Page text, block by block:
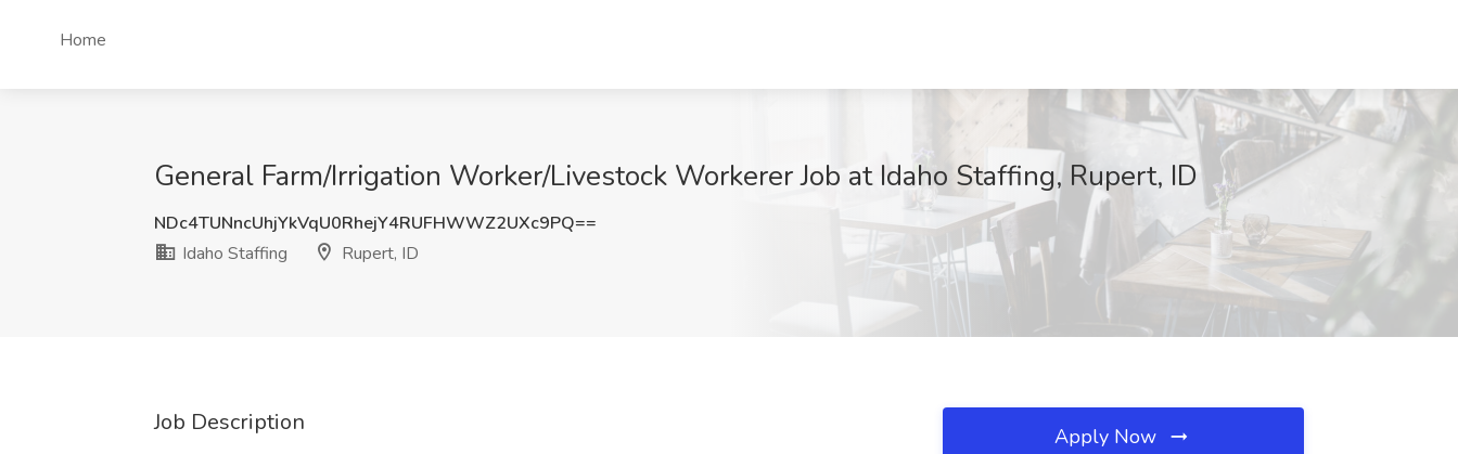
Home
General Farm/Irrigation Worker/Livestock Workerer Job at Idaho Staffing, Rupert, ID
NDc4TUNncUhjYkVqU0RhejY4RUFHWWZ2UXc9PQ==
Idaho Staffing
Rupert, ID
Job Description Apply Now